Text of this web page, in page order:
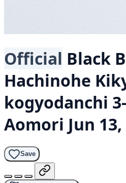
Official Black
Hachinohe
kogyodanchi
Aomori Jun
Save